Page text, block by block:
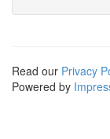
Read our Privacy
Powered by